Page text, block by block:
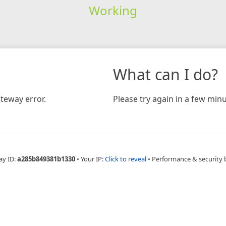
Working
error.
What can I do?
Please try again in a few
ID:a285b849381b1330 • Your IP:Click to reveal • Performance & security